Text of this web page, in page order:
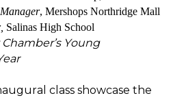
, Mershops Northridge Mall
Salinas High School
Young
class showcase the